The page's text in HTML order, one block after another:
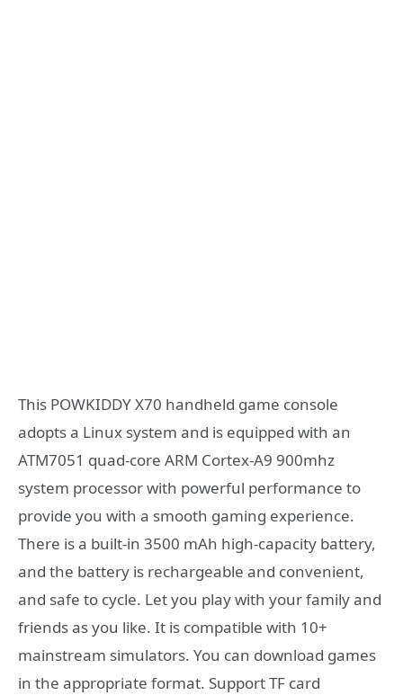
This POWKIDDY X70 handheld game console
adopts a Linux system and is equipped with an
ATM7051 quad-core ARM Cortex-A9 900mhz
system processor with powerful performance to
provide you with a smooth gaming experience.
There is a built-in 3500 mAh high-capacity battery,
and the battery is rechargeable and convenient,
and safe to cycle. Let you play with your family and
friends as you like. It is compatible with 10+
mainstream simulators. You can download games
in the appropriate format. Support TF card